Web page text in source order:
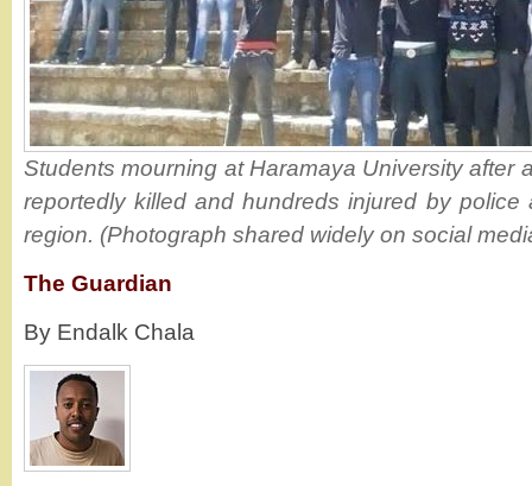
Students mourning at Haramaya University after
reportedly killed and hundreds injured by police
region. (Photograph shared widely on social
The Guardian
By Endalk Chala